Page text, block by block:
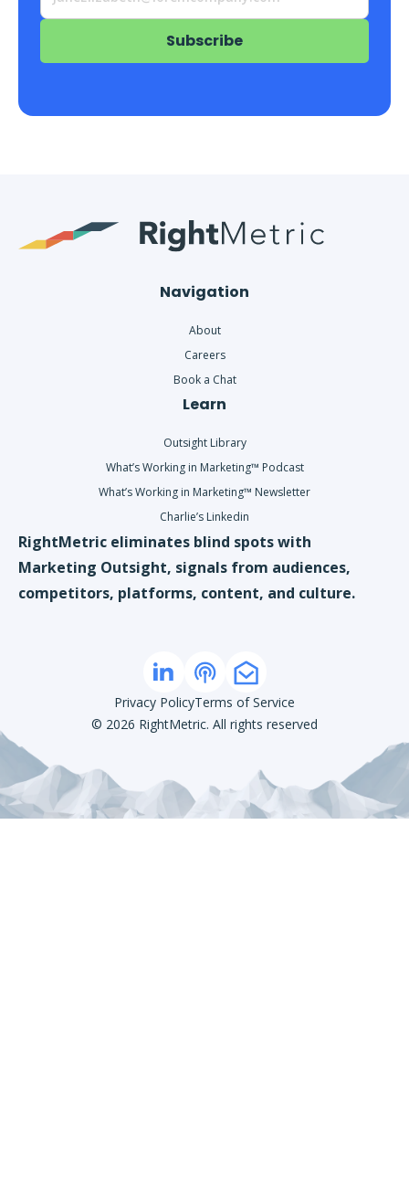
Navigation
About
Careers
Book a Chat
Learn
Outsight Library
What’s Working in Marketing™ Podcast
What’s Working in Marketing™ Newsletter
Charlie’s Linkedin
RightMetric eliminates blind spots with
Marketing Outsight, signals from audiences,
competitors, platforms, content, and culture.
© 2026 RightMetric. All rights reserved
Privacy PolicyTerms of Service